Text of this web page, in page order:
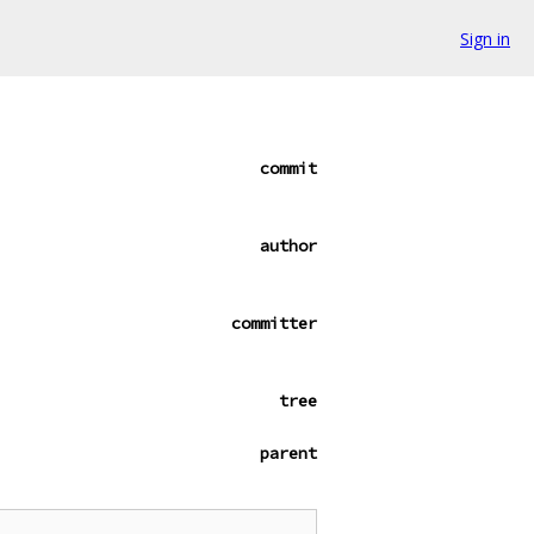
Sign in
commit
author
committer
tree
parent